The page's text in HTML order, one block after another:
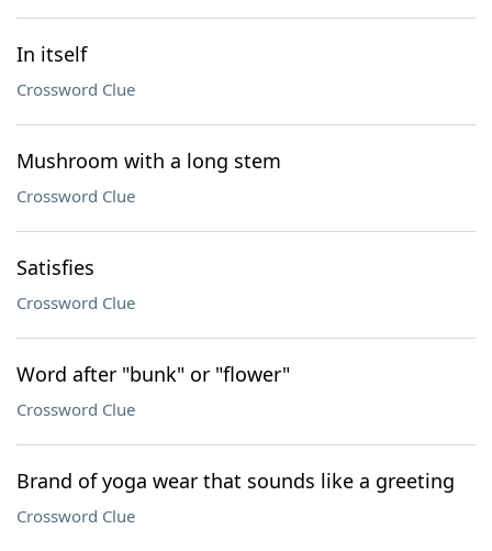
In itself
Crossword Clue
Mushroom with a long stem
Crossword Clue
Satisfies
Crossword Clue
Word after "bunk" or "flower"
Crossword Clue
Brand of yoga wear that sounds like a greeting
Crossword Clue